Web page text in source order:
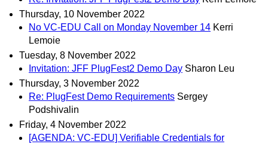
Thursday, 10 November 2022
No VC-EDU Call on Monday November 14 Kerri
Lemoie
Tuesday, 8 November 2022
Invitation: JFF PlugFest2 Demo Day Sharon Leu
Thursday, 3 November 2022
Re: PlugFest Demo Requirements Sergey
Podshivalin
Friday, 4 November 2022
[AGENDA: VC-EDU] Verifiable Credentials for